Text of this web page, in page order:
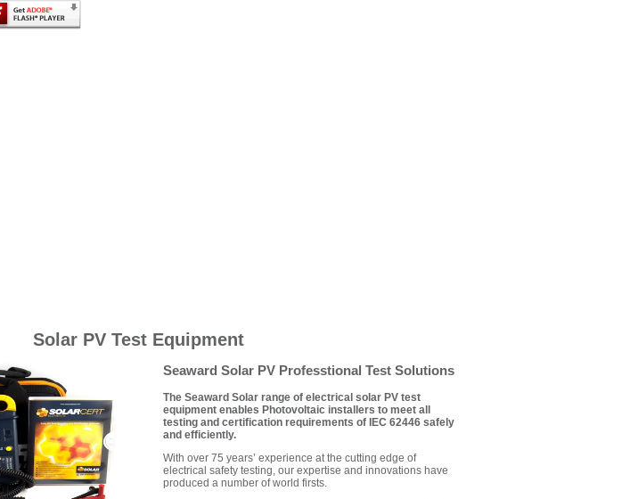
Solar PV Test Equipment
Seaward Solar PV Professtional Test Solutions
The Seaward Solar range of electrical solar PV test
equipment enables Photovoltaic installers to meet all
testing and certification requirements of IEC 62446 safely
and efficiently.
With over 75 years’ experience at the cutting edge of
electrical safety testing, our expertise and innovations have
produced a number of world firsts.